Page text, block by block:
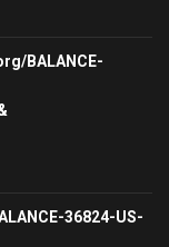
BALANCE-
36824-US-